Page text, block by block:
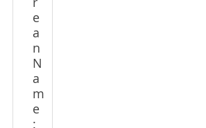
r
e
a
n
N
a
m
e
: